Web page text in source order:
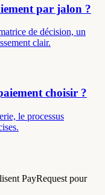
par jalon ?
de décision, un
clair.
choisir ?
le processus
PayRequest pour